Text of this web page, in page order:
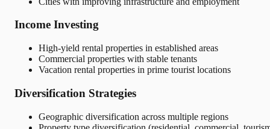
Income Investing
High-yield rental properties in established areas
Commercial properties with stable tenants
Vacation rental properties in prime tourist locations
Diversification Strategies
Geographic diversification across multiple regions